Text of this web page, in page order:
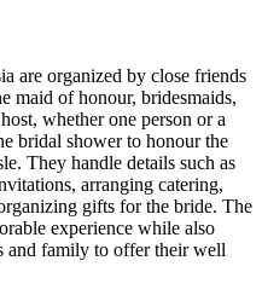
are organized by close friends
maid of honour, bridesmaids,
whether one person or a
bridal shower to honour the
They handle details such as
arranging catering,
gifts for the bride. The
experience while also
and family to offer their well